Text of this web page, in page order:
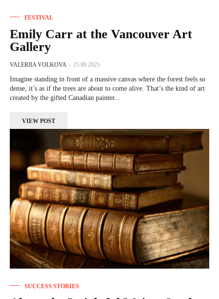
FESTIVAL
Emily Carr at the Vancouver Art
Gallery
VALERIIA VOLKOVA - 25.09.2025
Imagine standing in front of a massive canvas where the forest feels so
dense, it’s as if the trees are about to come alive. That’s the kind of art
created by the gifted Canadian painter...
VIEW POST
SUCCESS STORIES